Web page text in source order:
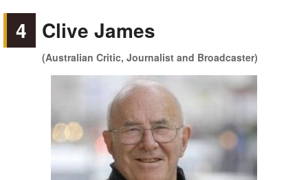
4 Clive James
(Australian Critic, Journalist and Broadcaster)